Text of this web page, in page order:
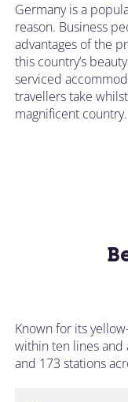
Germany is a
reason. Business
advantages of the
this country’s
serviced
travellers take
magnificent country.
Known for its
within ten lines and
and 173 stations